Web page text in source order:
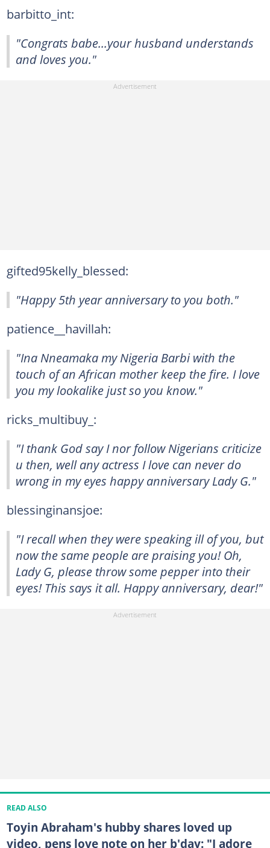
barbitto_int:
"Congrats babe...your husband understands
and loves you."
gifted95kelly_blessed:
"Happy 5th year anniversary to you both."
patience__havillah:
"Ina Nneamaka my Nigeria Barbi with the
touch of an African mother keep the fire. I love
you my lookalike just so you know."
ricks_multibuy_:
"I thank God say I nor follow Nigerians criticize
u then, well any actress I love can never do
wrong in my eyes happy anniversary Lady G."
blessinginansjoe:
"I recall when they were speaking ill of you, but
now the same people are praising you! Oh,
Lady G, please throw some pepper into their
eyes! This says it all. Happy anniversary, dear!"
READ ALSO
Toyin Abraham's hubby shares loved up
video, pens love note on her b'day: "I adore